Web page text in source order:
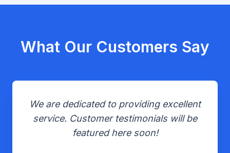
What Our Customers Say
We are dedicated to providing excellent
service. Customer testimonials will be
featured here soon!